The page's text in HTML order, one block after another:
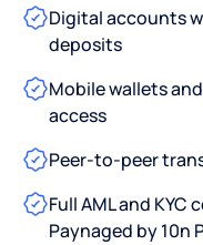
Digital accounts
deposits
Mobile wallets
access
Peer-to-peer
Full AML and
Paynaged by 10n